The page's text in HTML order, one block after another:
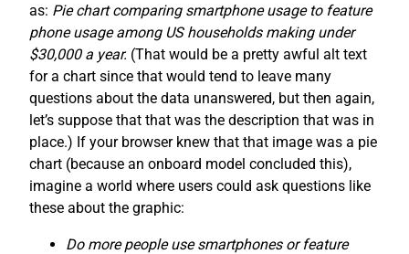
as: Pie chart comparing smartphone usage to feature
phone usage among US households making under
$30,000 a year. (That would be a pretty awful alt text
for a chart since that would tend to leave many
questions about the data unanswered, but then again,
let’s suppose that that was the description that was in
place.) If your browser knew that that image was a pie
chart (because an onboard model concluded this),
imagine a world where users could ask questions like
these about the graphic:
Do more people use smartphones or feature